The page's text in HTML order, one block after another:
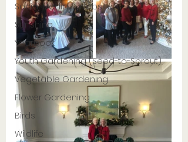
Social Media & Website
Sunshine
Yearbook
Youth Gardening (Seed-to-Sprout)
Vegetable Gardening
Flower Gardening
Birds
Wildlife